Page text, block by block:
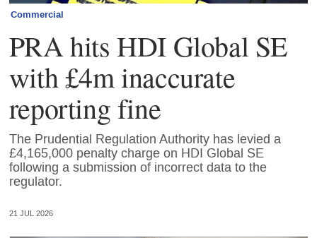
Commercial
PRA hits HDI Global SE
with £4m inaccurate
reporting fine
The Prudential Regulation Authority has levied a
£4,165,000 penalty charge on HDI Global SE
following a submission of incorrect data to the
regulator.
21 JUL 2026